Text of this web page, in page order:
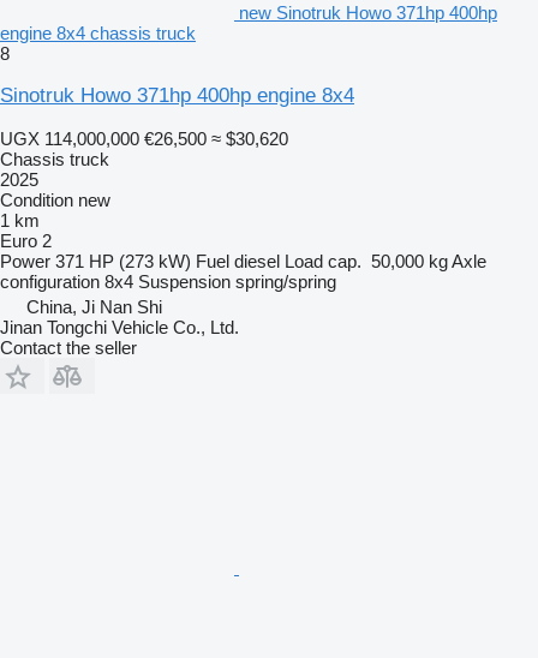
new Sinotruk Howo 371hp 400hp
engine 8x4 chassis truck
8
Sinotruk Howo 371hp 400hp engine 8x4
UGX 114,000,000 €26,500 ≈ $30,620
Chassis truck
2025
Condition new
1 km
Euro 2
Power 371 HP (273 kW) Fuel diesel Load cap. 50,000 kgAxle
configuration 8x4 Suspension spring/spring
China, Ji Nan Shi
Jinan Tongchi Vehicle Co., Ltd.
Contact the seller